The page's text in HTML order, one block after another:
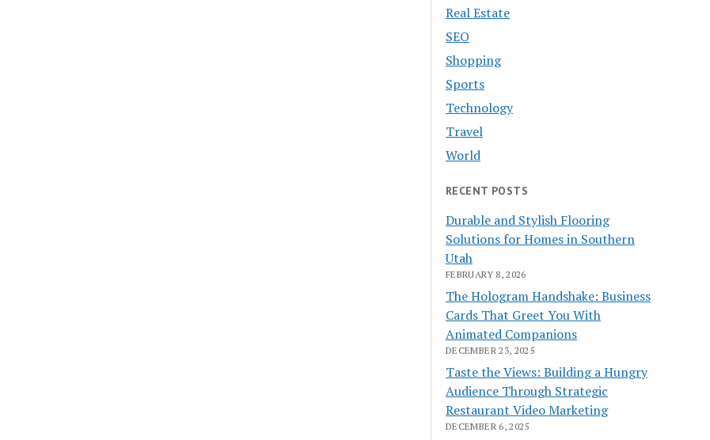
Real Estate
SEO
Shopping
Sports
Technology
Travel
World
RECENT POSTS
Durable and Stylish Flooring
Solutions for Homes in Southern
Utah
FEBRUARY 8, 2026
The Hologram Handshake: Business
Cards That Greet You With
Animated Companions
DECEMBER 23, 2025
Taste the Views: Building a Hungry
Audience Through Strategic
Restaurant Video Marketing
DECEMBER 6, 2025